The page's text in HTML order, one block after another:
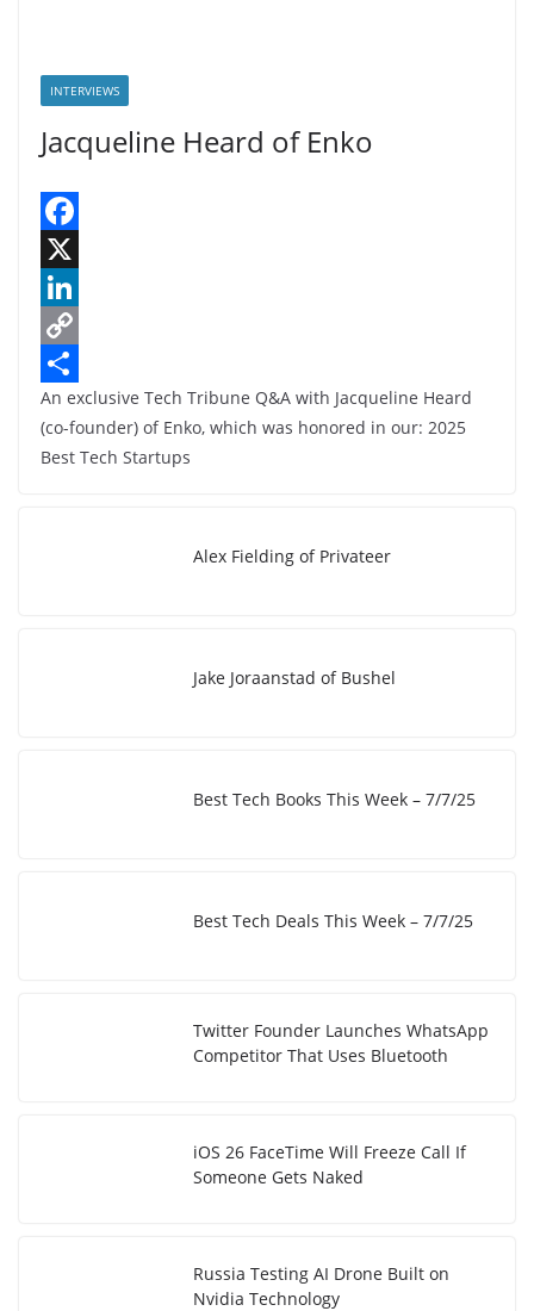
INTERVIEWS
Jacqueline Heard of Enko
a
c
e
b
o
X
L
n
k
C
o
p
S
h
An exclusive Tech Tribune Q&A with Jacqueline Heard
(co-founder) of Enko, which was honored in our: 2025
Best Tech Startups
Alex Fielding of Privateer
Jake Joraanstad of Bushel
Best Tech Books This Week – 7/7/25
Best Tech Deals This Week – 7/7/25
Twitter Founder Launches WhatsApp
Competitor That Uses Bluetooth
iOS 26 FaceTime Will Freeze Call If
Someone Gets Naked
Russia Testing AI Drone Built on
Nvidia Technology